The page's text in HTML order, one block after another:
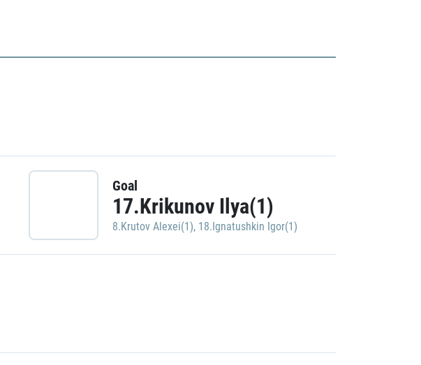
Goal
17.Krikunov Ilya(1)
8.Krutov Alexei(1), 18.Ignatushkin Igor(1)